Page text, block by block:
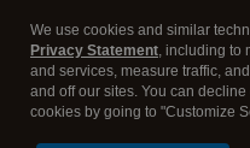
We use cookies and similar
Privacy Statement, including to
and services, measure traffic,
and off our sites. You can
cookies by going to "Customize